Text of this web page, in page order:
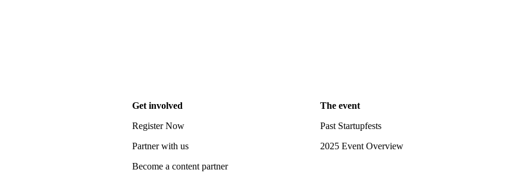
Get involved
Register Now
Partner with us
Become a content partner
The event
Past Startupfests
2025 Event Overview